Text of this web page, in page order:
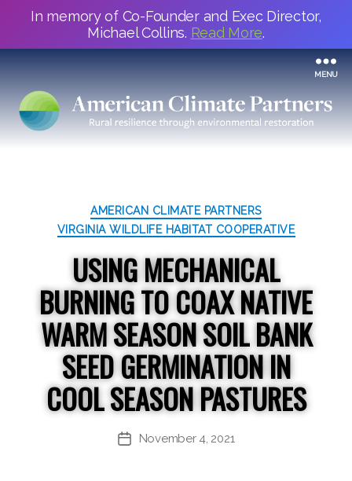
In memory of Co-Founder and Exec Director,
Michael Collins. Read More.
MENU
Categories
AMERICAN CLIMATE PARTNERS
VIRGINIA WILDLIFE HABITAT COOPERATIVE
USING MECHANICAL
BURNING TO COAX NATIVE
WARM SEASON SOIL BANK
SEED GERMINATION IN
COOL SEASON PASTURES
PostNovember 4, 2021